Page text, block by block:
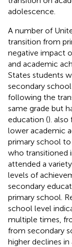
adolescence.
A number of
transition from
negative impact
and academic
States students
secondary
following the
same grade but
education (). also
lower academic
primary school
who transitioned
attended a
levels of
secondary
primary school.
school level
multiple times,
from secondary
higher declines